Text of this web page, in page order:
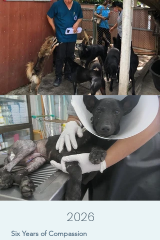
2026
Six Years of Compassion